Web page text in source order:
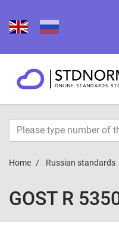
Home Russian standards
GOST R